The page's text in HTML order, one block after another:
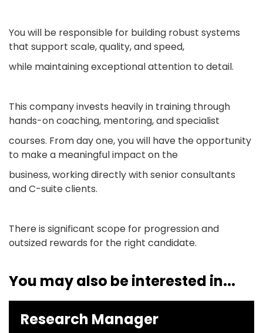
You will be responsible for building robust systems
that support scale, quality, and speed,
while maintaining exceptional attention to detail.
This company invests heavily in training through
hands-on coaching, mentoring, and specialist
courses. From day one, you will have the opportunity
to make a meaningful impact on the
business, working directly with senior consultants
and C-suite clients.
There is significant scope for progression and
outsized rewards for the right candidate.
You may also be interested in...
Research Manager